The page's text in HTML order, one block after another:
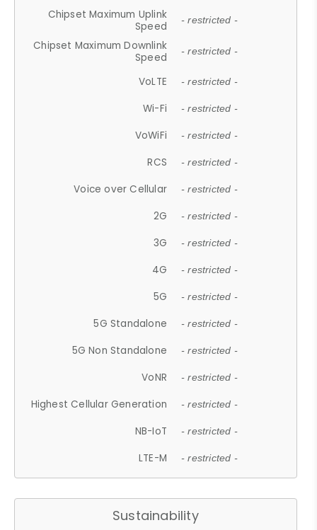
Chipset Maximum Uplink
Speed
- restricted -
Chipset Maximum Downlink
Speed
- restricted -
VoLTE - restricted -
Wi-Fi - restricted -
VoWiFi - restricted -
RCS - restricted -
Voice over Cellular - restricted -
2G - restricted -
3G - restricted -
4G - restricted -
5G - restricted -
5G Standalone - restricted -
5G Non Standalone - restricted -
VoNR - restricted -
Highest Cellular Generation - restricted -
NB-IoT - restricted -
LTE-M - restricted -
Sustainability